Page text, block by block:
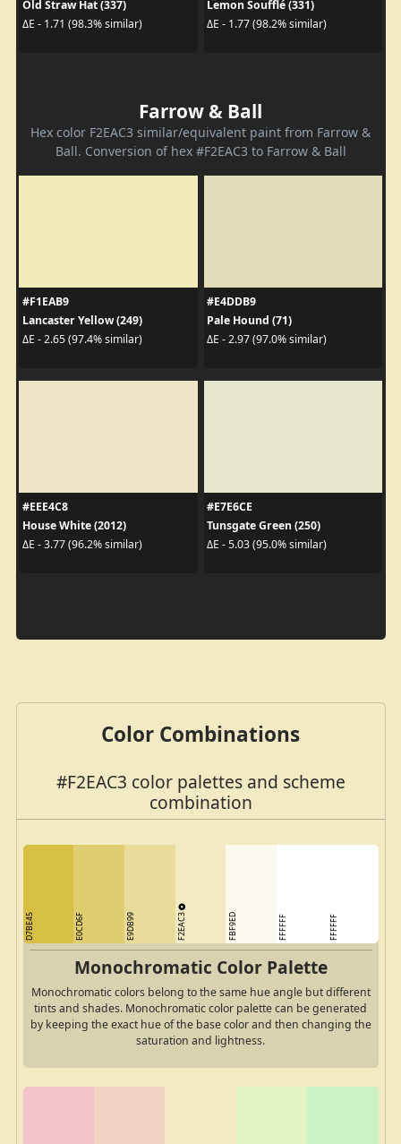
Old Straw Hat (337)
ΔE - 1.71 (98.3% similar)
Lemon Soufflé (331)
ΔE - 1.77 (98.2% similar)
Farrow & Ball
Hex color F2EAC3 similar/equivalent paint from Farrow &
Ball. Conversion of hex #F2EAC3 to Farrow & Ball
#F1EAB9
Lancaster Yellow (249)
ΔE - 2.65 (97.4% similar)
#E4DDB9
Pale Hound (71)
ΔE - 2.97 (97.0% similar)
#EEE4C8
House White (2012)
ΔE - 3.77 (96.2% similar)
#E7E6CE
Tunsgate Green (250)
ΔE - 5.03 (95.0% similar)
Color Combinations
#F2EAC3 color palettes and scheme
combination
D7BE45 E0CD6F E9DB99 F2EAC3 FBF9ED FFFFFF FFFFFF
Monochromatic Color Palette
Monochromatic colors belong to the same hue angle but different
tints and shades. Monochromatic color palette can be generated
by keeping the exact hue of the base color and then changing the
saturation and lightness.